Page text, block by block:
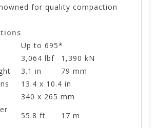
for quality compaction
Up to 695*
3,064 lbf
1,390 kN
3.1 in
79 mm
13.4 x 10.4 in
340 x 265 mm
55.8 ft
17 m